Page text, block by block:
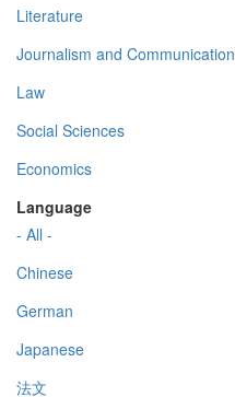
Literature
Journalism and Communication
Law
Social Sciences
Economics
Language
- All -
Chinese
German
Japanese
法文